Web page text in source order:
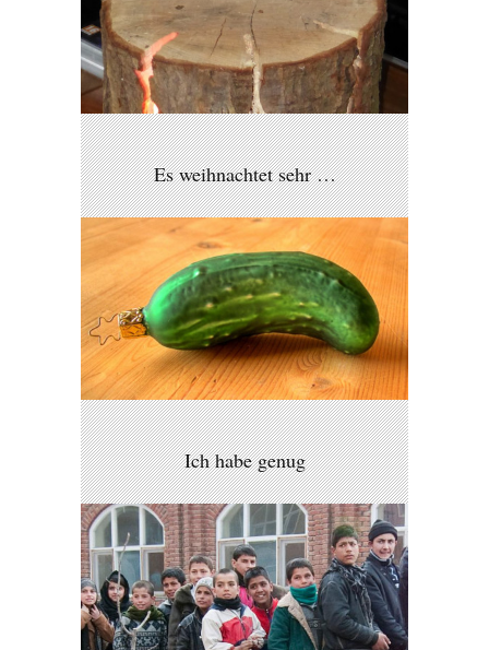
Es weihnachtet sehr …
Ich habe genug